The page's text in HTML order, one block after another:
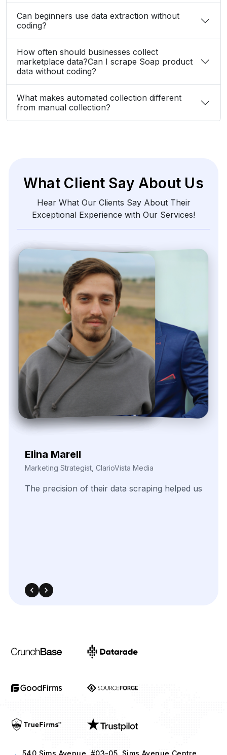
Can beginners use data extraction without
coding?
How often should businesses collect
marketplace data?Can I scrape Soap product
data without coding?
What makes automated collection different
from manual collection?
What Client Say About Us
Hear What Our Clients Say About Their
Exceptional Experience with Our Services!
Nira Solvane
Digital Growth Manager, Triveni Pulse Agency
We
Singapore, 387603 Singapore